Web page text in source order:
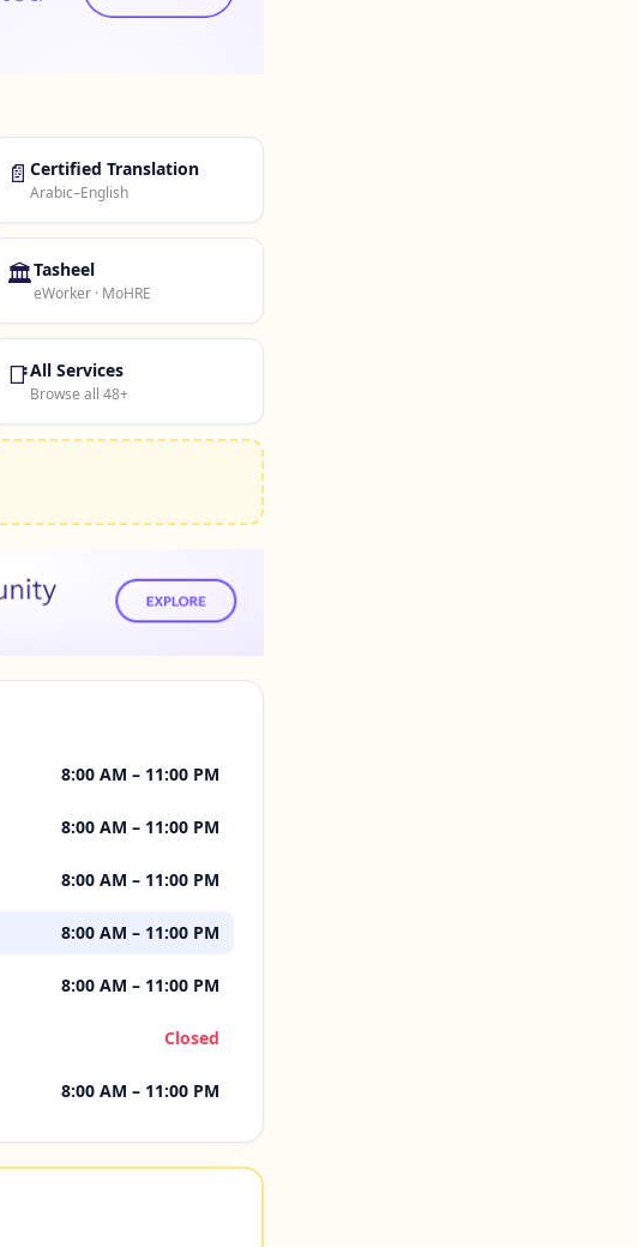
📄 Certified Translation
Arabic–English
🏛️Tasheel
eWorker · MoHRE
📑All Services
Browse all 48+
8:00 AM – 11:00 PM
8:00 AM – 11:00 PM
8:00 AM – 11:00 PM
8:00 AM – 11:00 PM
8:00 AM – 11:00 PM
Closed
8:00 AM – 11:00 PM